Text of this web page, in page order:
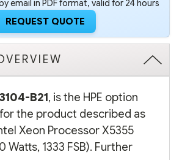
email in PDF format, valid for 24 hours
REQUEST QUOTE
B21, is the HPE option
the product described as
Xeon Processor X5355
Watts, 1333 FSB). Further